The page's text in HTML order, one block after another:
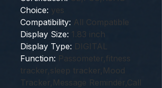
Choice: yes
Compatibility: All Compatible
Display Size: 1.83 inch
Display Type: DIGITAL
Function: Passometer,fitness
tracker,sleep tracker,Mood
Tracker,Message Reminder,Call